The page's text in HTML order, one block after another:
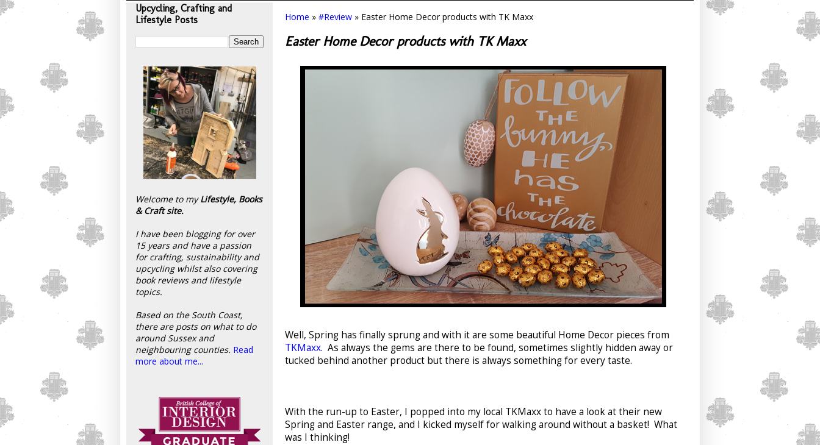
Home » #Review » Easter Home Decor products with TK Maxx
Easter Home Decor products with TK Maxx
Well, Spring has finally sprung and with it are some beautiful Home Decor pieces from
TKMaxx. As always the gems are there to be found, sometimes slightly hidden away or
tucked behind another product but there is always something for every taste.
With the run-up to Easter, I popped into my local TKMaxx to have a look at their new
Spring and Easter range, and I kicked myself for walking around without a basket! What
was I thinking!
Upcycling, Crafting and
Lifestyle Posts
Welcome to myLifestyle, Books
& Craft site.
I have been blogging for over
15 years and have a passion
for crafting, sustainability and
upcycling whilst also covering
book reviews and lifestyle
topics.
Based on the South Coast,
there are posts on what to do
around Sussex and
neighbouring counties. Read
more about me...